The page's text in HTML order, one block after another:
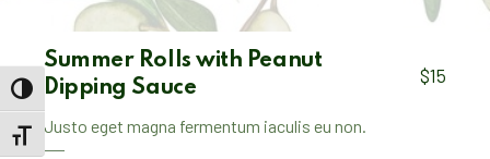
TOGGLE HIGH CONTRAST
TOGGLE FONT SIZE
Summer Rolls with Peanut
Dipping Sauce
$15
Justo eget magna fermentum iaculis eu non.
PREVIOUS